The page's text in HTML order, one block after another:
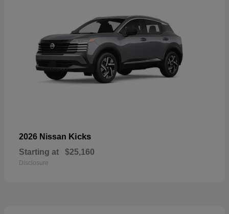
2026 Nissan Kicks
Starting at $25,160
Disclosure